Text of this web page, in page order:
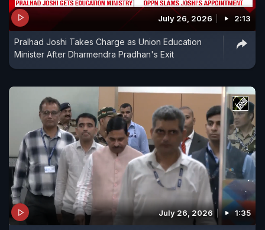
July 26, 2026 2:13
Pralhad Joshi Takes Charge as Union Education
Minister After Dharmendra Pradhan's Exit
July 26, 2026 1:35